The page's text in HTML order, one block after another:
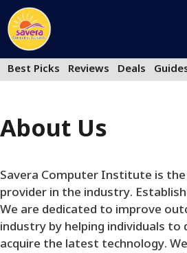
Skip
to
content
Best Picks
Reviews Deals
About Us
Savera Computer Institute is
provider in the industry.
We are dedicated to improve
industry by helping individuals to
acquire the latest technology.